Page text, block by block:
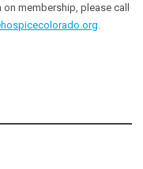
membership, please call